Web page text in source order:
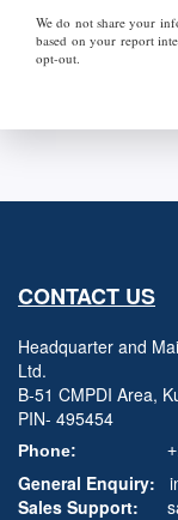
We do not share your
based on your report
opt-out.
CONTACT US
Headquarter and
Ltd.
B-51 CMPDI Area,
PIN- 495454
Phone:
General Enquiry:
Sales Support: